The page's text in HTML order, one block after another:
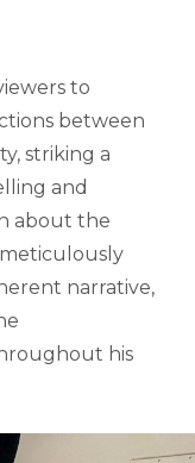
to
between
striking a
and
about the
narrative,
his